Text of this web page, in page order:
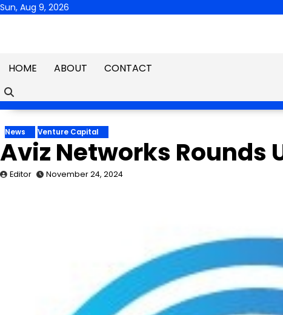
Skip
Sun, Aug 9, 2026
HOME
ABOUT CONTACT
News Venture Capital
Aviz Networks Rounds
Editor November 24, 2024